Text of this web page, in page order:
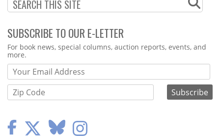
SUBSCRIBE TO OUR E-LETTER
Webform
For book news, special columns, auction reports, events, and
more.